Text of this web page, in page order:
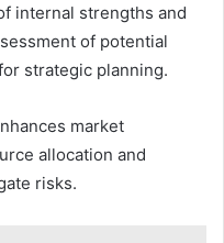
internal strengths and
of potential
strategic planning.
market
allocation and
risks.